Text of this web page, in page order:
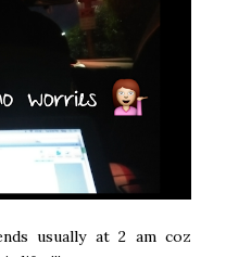
usually at 2 am coz